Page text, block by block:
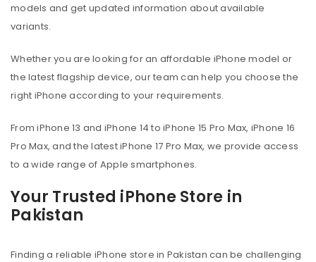
models and get updated information about available
variants.
Whether you are looking for an affordable iPhone model or
the latest flagship device, our team can help you choose the
right iPhone according to your requirements.
From iPhone 13 and iPhone 14 to iPhone 15 Pro Max, iPhone 16
Pro Max, and the latest iPhone 17 Pro Max, we provide access
to a wide range of Apple smartphones.
Your Trusted iPhone Store in
Pakistan
Finding a reliable iPhone store in Pakistan can be challenging